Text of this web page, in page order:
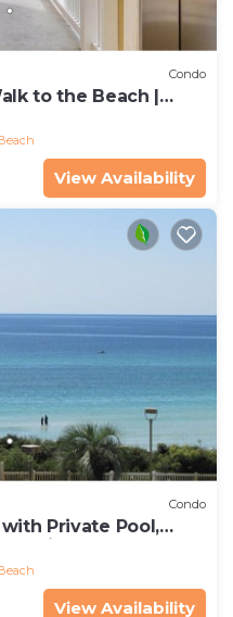
Condo
to the Beach |
View Availability
Condo
Private Pool,
Views
View Availability